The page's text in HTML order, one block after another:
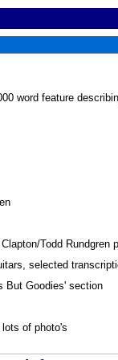
word feature
Todd
selected
But Goodies' section
of photo's